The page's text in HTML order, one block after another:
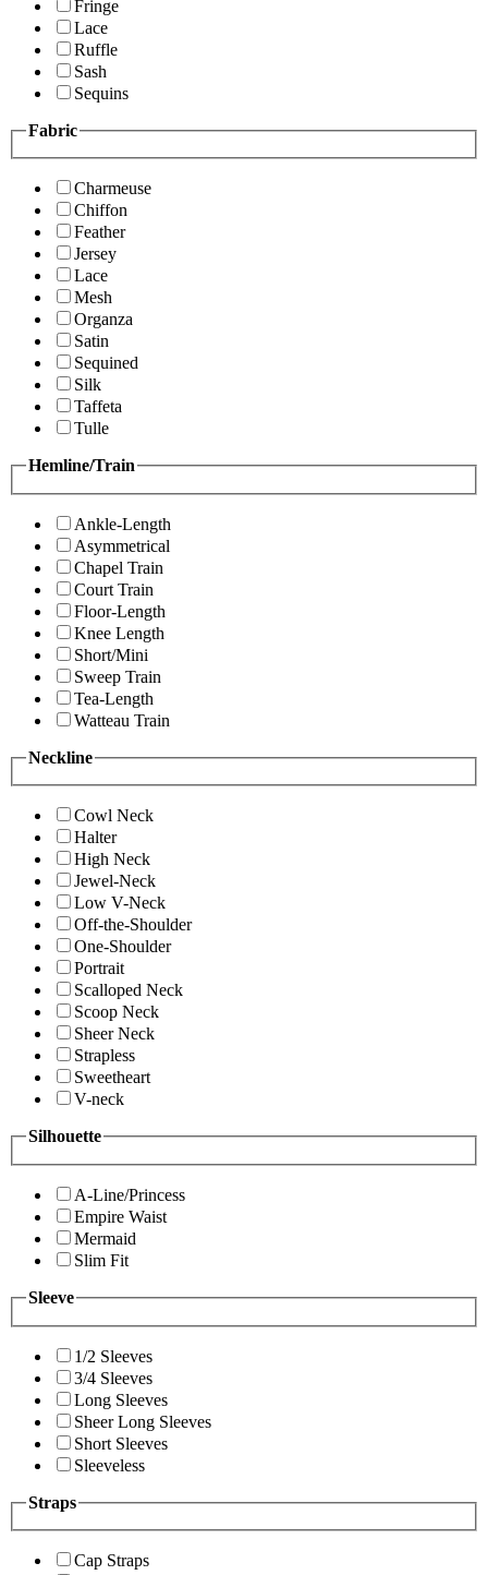
Fringe
Lace
Ruffle
Sash
Sequins
Fabric
Charmeuse
Chiffon
Feather
Jersey
Lace
Mesh
Organza
Satin
Sequined
Silk
Taffeta
Tulle
Hemline/Train
Ankle-Length
Asymmetrical
Chapel Train
Court Train
Floor-Length
Knee Length
Short/Mini
Sweep Train
Tea-Length
Watteau Train
Neckline
Cowl Neck
Halter
High Neck
Jewel-Neck
Low V-Neck
Off-the-Shoulder
One-Shoulder
Portrait
Scalloped Neck
Scoop Neck
Sheer Neck
Strapless
Sweetheart
V-neck
Silhouette
A-Line/Princess
Empire Waist
Mermaid
Slim Fit
Sleeve
1/2 Sleeves
3/4 Sleeves
Long Sleeves
Sheer Long Sleeves
Short Sleeves
Sleeveless
Straps
Cap Straps